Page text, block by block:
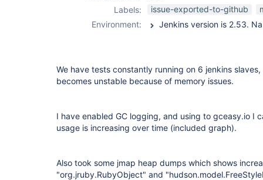
Labels:
issue-exported-to-github
Environment:
Jenkins version is 2.53.
We have tests constantly running on 6 jenkins
becomes unstable because of memory issues.
I have enabled GC logging, and using to gceasy.io I
usage is increasing over time (included graph).
Also took some jmap heap dumps which shows
"org.jruby.RubyObject" and